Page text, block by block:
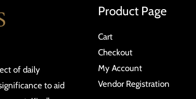
of daily
to aid
Product Page
Cart
Checkout
My Account
Vendor Registration